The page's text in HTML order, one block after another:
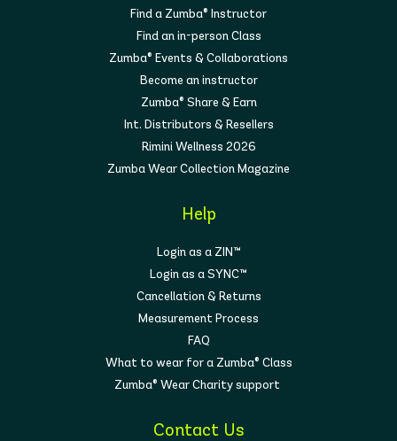
Find a Zumba® Instructor
Find an in-person Class
Zumba® Events & Collaborations
Become an instructor
Zumba® Share & Earn
Int. Distributors & Resellers
Rimini Wellness 2026
Zumba Wear Collection Magazine
Help
Login as a ZIN™
Login as a SYNC™
Cancellation & Returns
Measurement Process
FAQ
What to wear for a Zumba® Class
Zumba® Wear Charity support
Contact Us